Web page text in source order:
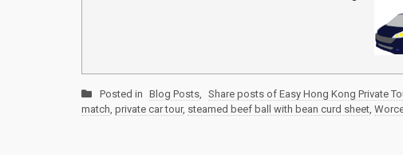
Posted in Blog Posts, Share posts of Easy Hong Kong Private
match, private car tour, steamed beef ball with bean curd sheet,